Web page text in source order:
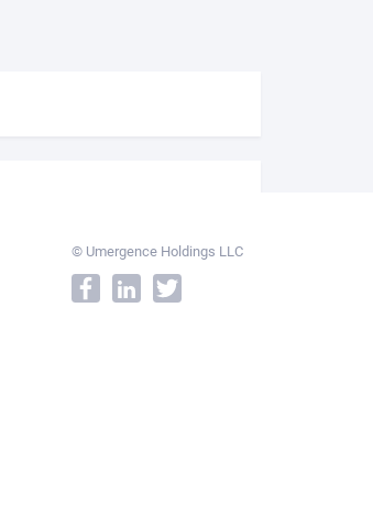
© Umergence Holdings LLC